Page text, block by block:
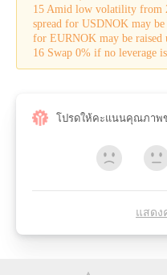
15 Amid low volatility from
spread for USDNOK may be
for EURNOK may be raised
16 Swap 0% if no leverage is
โปรดให้คะแนนคุณภาพ
แสดง